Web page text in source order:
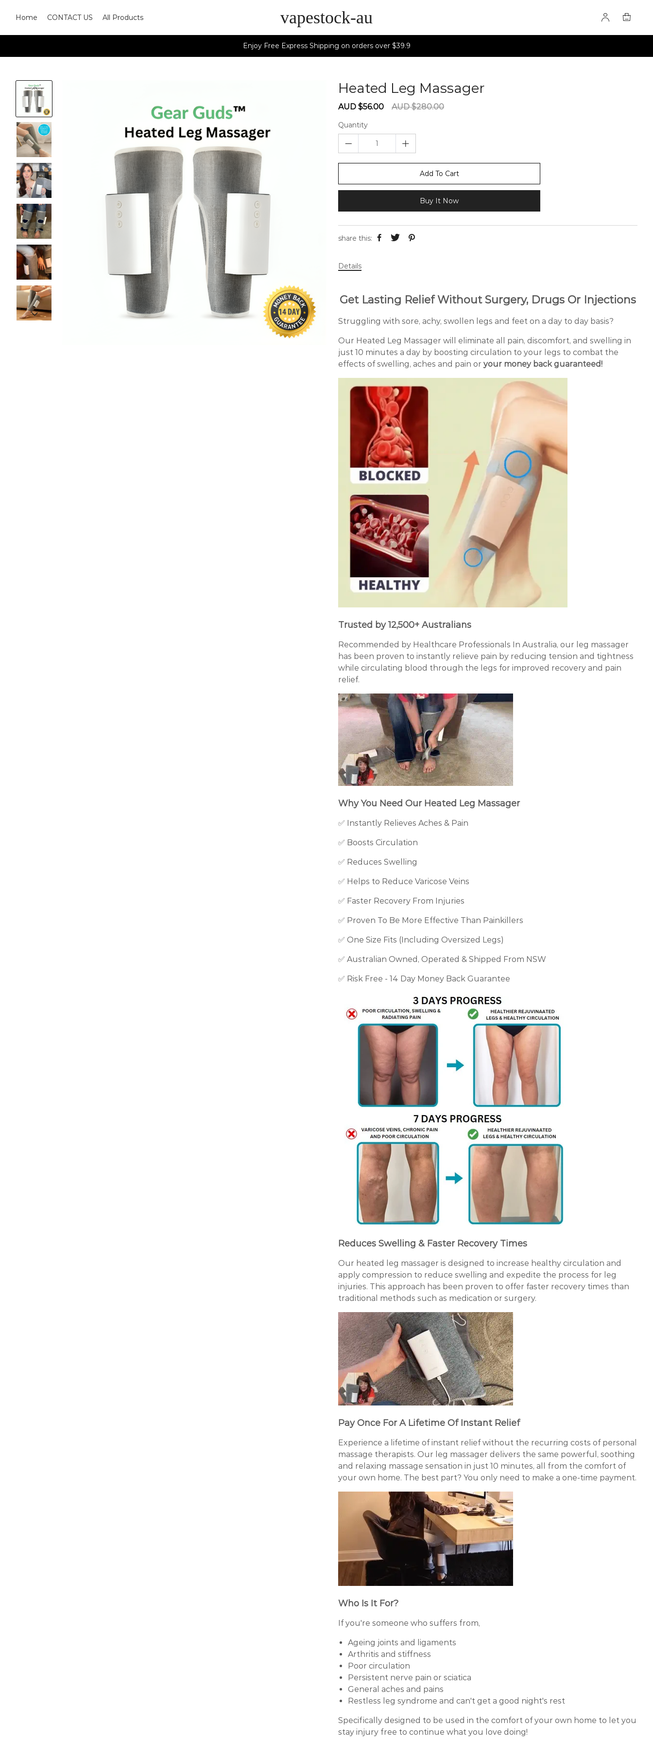
Home CONTACT US All Products vapestock-au
Enjoy Free Express Shipping on orders over $39.9
Heated Leg Massager
Sale
AUD $56.00
Regular
AUD $280.00
Quantity
Add To Cart
Buy It Now
share this:
Details
Get Lasting Relief Without Surgery, Drugs Or Injections
Struggling with sore, achy, swollen legs and feet on a day to day basis?
Our Heated Leg Massager will eliminate all pain, discomfort, and swelling in
just 10 minutes a day by boosting circulation to your legs to combat the
effects of swelling, aches and pain or your money back guaranteed!
Trusted by 12,500+ Australians
Recommended by Healthcare Professionals In Australia, our leg massager
has been proven to instantly relieve pain by reducing tension and tightness
while circulating blood through the legs for improved recovery and pain
relief.
Why You Need Our Heated Leg Massager
✅ Instantly Relieves Aches & Pain
✅ Boosts Circulation
✅ Reduces Swelling
✅ Helps to Reduce Varicose Veins
✅ Faster Recovery From Injuries
✅ Proven To Be More Effective Than Painkillers
✅ One Size Fits (Including Oversized Legs)
✅ Australian Owned, Operated & Shipped From NSW
✅ Risk Free - 14 Day Money Back Guarantee
Reduces Swelling & Faster Recovery Times
Our heated leg massager is designed to increase healthy circulation and
apply compression to reduce swelling and expedite the process for leg
injuries. This approach has been proven to offer faster recovery times than
traditional methods such as medication or surgery.
Pay Once For A Lifetime Of Instant Relief
Experience a lifetime of instant relief without the recurring costs of personal
massage therapists. Our leg massager delivers the same powerful, soothing
and relaxing massage sensation in just 10 minutes, all from the comfort of
your own home. The best part? You only need to make a one-time payment.
Who Is It For?
If you're someone who suffers from,
Ageing joints and ligaments
Arthritis and stiffness
Poor circulation
Persistent nerve pain or sciatica
General aches and pains
Restless leg syndrome and can't get a good night's rest
Specifically designed to be used in the comfort of your own home to let you
stay injury free to continue what you love doing!